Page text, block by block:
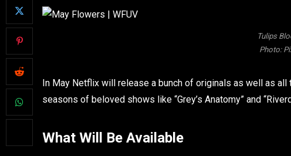
Tulips
Photo:
In May Netflix will release a bunch of originals as well as
seasons of beloved shows like “Grey’s Anatomy” and
What Will Be Available